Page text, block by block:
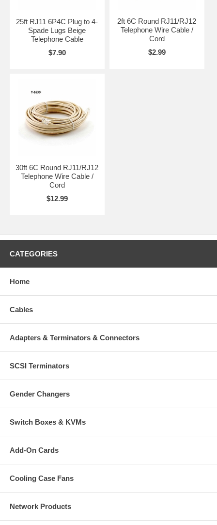
25ft RJ11 6P4C Plug to 4-
Spade Lugs Beige
Telephone Cable
$7.90
2ft 6C Round RJ11/RJ12
Telephone Wire Cable /
Cord
$2.99
30ft 6C Round RJ11/RJ12
Telephone Wire Cable /
Cord
$12.99
CATEGORIES
Home
Cables
Adapters & Terminators & Connectors
SCSI Terminators
Gender Changers
Switch Boxes & KVMs
Add-On Cards
Cooling Case Fans
Network Products